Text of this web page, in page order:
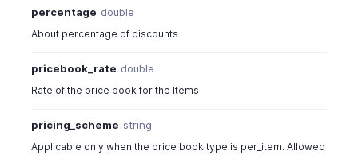
}
percentage double
About percentage of discounts
pricebook_rate double
Rate of the price book for the Items
pricing_scheme string
Applicable only when the price book type is per_item. Allowed